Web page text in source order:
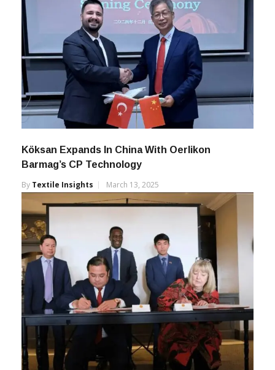
Köksan Expands In China With Oerlikon
Barmag’s CP Technology
By Textile Insights March 13, 2025